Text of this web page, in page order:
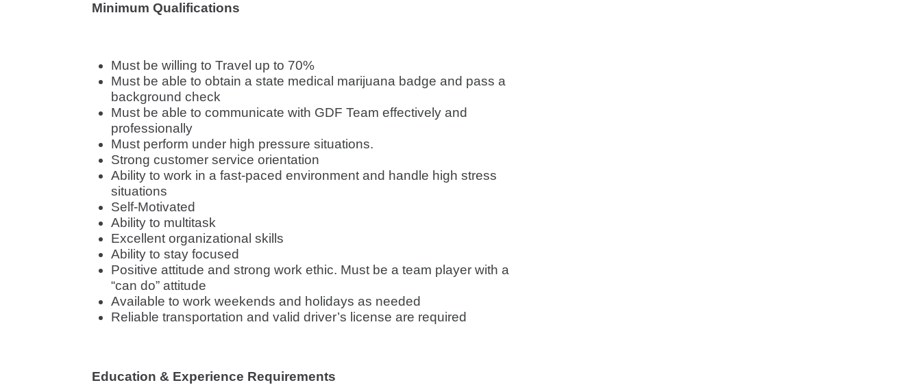
Minimum Qualifications
Must be willing to Travel up to 70%
Must be able to obtain a state medical marijuana badge and pass a
background check
Must be able to communicate with GDF Team effectively and
professionally
Must perform under high pressure situations.
Strong customer service orientation
Ability to work in a fast-paced environment and handle high stress
situations
Self-Motivated
Ability to multitask
Excellent organizational skills
Ability to stay focused
Positive attitude and strong work ethic. Must be a team player with a
“can do” attitude
Available to work weekends and holidays as needed
Reliable transportation and valid driver’s license are required
Education & Experience Requirements